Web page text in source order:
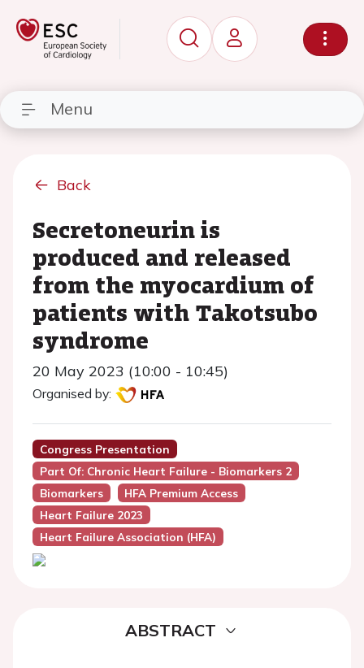
Menu
Back
Secretoneurin is
produced and released
from the myocardium of
patients with Takotsubo
syndrome
20 May 2023 (10:00 - 10:45)
Organised by:
Congress Presentation
Part Of: Chronic Heart Failure - Biomarkers 2
Biomarkers
HFA Premium Access
Heart Failure 2023
Heart Failure Association (HFA)
ABSTRACT